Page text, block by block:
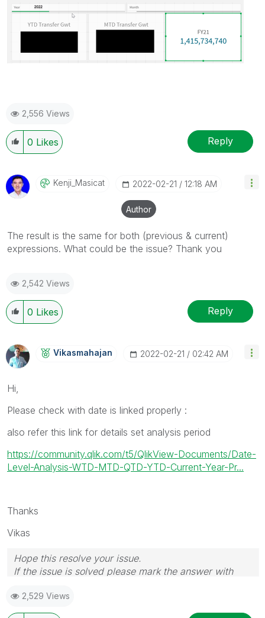
2,556 Views
0 Likes Reply
Kenji_Masicat ‎2022-02-21 12:18 AM
Author
The result is the same for both (previous & current)
expressions. What could be the issue? Thank you
2,542 Views
0 Likes Reply
Vikasmahajan ‎2022-02-21 02:42 AM
Hi,
Please check with date is linked properly :
also refer this link for details set analysis period
https://community.qlik.com/t5/QlikView-Documents/Date-
Level-Analysis-WTD-MTD-QTD-YTD-Current-Year-Pr...
Thanks
Vikas
Hope this resolve your issue.
If the issue is solved please mark the answer with
If you want to go quickly, go alone. If you want to go
far, go together.
2,529 Views